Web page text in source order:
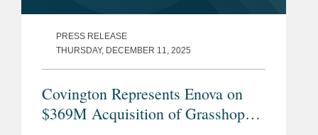
PRESS RELEASE
THURSDAY, DECEMBER 11, 2025
Covington Represents Enova on
$369M Acquisition of Grasshopper